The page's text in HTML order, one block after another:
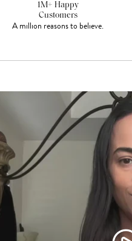
1M+ Happy
Customers
A million reasons to believe.